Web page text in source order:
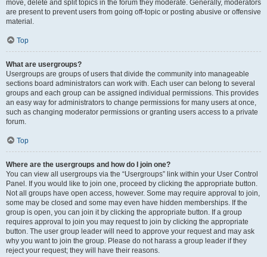
move, delete and split topics in the forum they moderate. Generally, moderators
are present to prevent users from going off-topic or posting abusive or offensive
material.
Top
What are usergroups?
Usergroups are groups of users that divide the community into manageable
sections board administrators can work with. Each user can belong to several
groups and each group can be assigned individual permissions. This provides
an easy way for administrators to change permissions for many users at once,
such as changing moderator permissions or granting users access to a private
forum.
Top
Where are the usergroups and how do I join one?
You can view all usergroups via the “Usergroups” link within your User Control
Panel. If you would like to join one, proceed by clicking the appropriate button.
Not all groups have open access, however. Some may require approval to join,
some may be closed and some may even have hidden memberships. If the
group is open, you can join it by clicking the appropriate button. If a group
requires approval to join you may request to join by clicking the appropriate
button. The user group leader will need to approve your request and may ask
why you want to join the group. Please do not harass a group leader if they
reject your request; they will have their reasons.